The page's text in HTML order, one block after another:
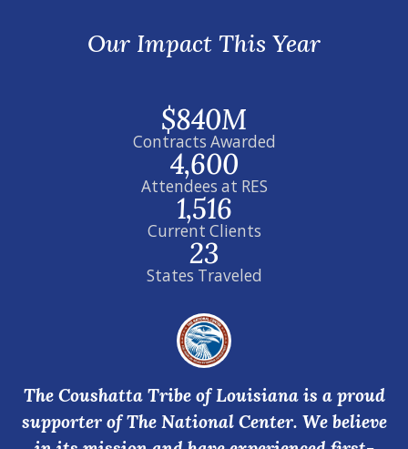
Our Impact This Year
Contracts Awarded
$840M
Attendees at RES
4,600
Current Clients
1,516
States Traveled
23
The Coushatta Tribe of Louisiana is a proud
supporter of The National Center. We believe